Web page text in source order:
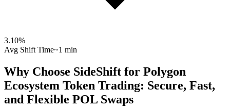
3.10%
Avg Shift Time~1 min
Why Choose SideShift for Polygon
Ecosystem Token Trading: Secure, Fast,
and Flexible POL Swaps